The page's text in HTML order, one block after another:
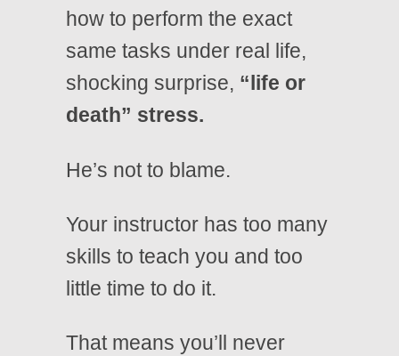
how to perform the exact
same tasks under real life,
shocking surprise, “life or
death” stress.
He’s not to blame.
Your instructor has too many
skills to teach you and too
little time to do it.
That means you’ll never